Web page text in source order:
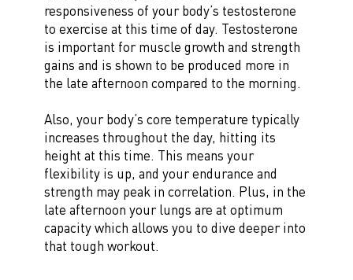
responsiveness of your body’s testosterone
to exercise at this time of day. Testosterone
is important for muscle growth and strength
gains and is shown to be produced more in
the late afternoon compared to the morning.
Also, your body’s core temperature typically
increases throughout the day, hitting its
height at this time. This means your
flexibility is up, and your endurance and
strength may peak in correlation. Plus, in the
late afternoon your lungs are at optimum
capacity which allows you to dive deeper into
that tough workout.